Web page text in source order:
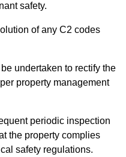
safety.
of any C2 codes
undertaken to rectify the
property management
periodic inspection
the property complies
safety regulations.